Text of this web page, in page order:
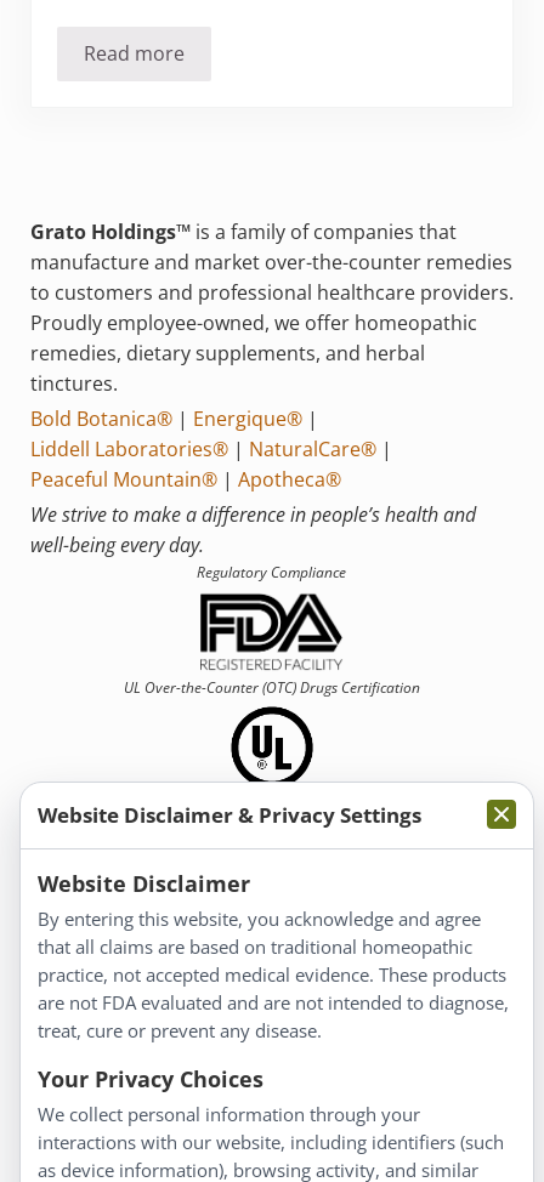
Read morePrioritizing Your Life and Finding the Perfect
Grato Holdings™is a family of companies that
manufacture and market over-the-counter remedies
to customers and professional healthcare providers.
Proudly employee-owned, we offer homeopathic
remedies, dietary supplements, and herbal
tinctures.
Bold Botanica®| Energique®|
Liddell Laboratories®| NaturalCare®|
Peaceful Mountain®| Apotheca®
We strive to make a difference in people’s health and
well-being every day.
Regulatory Compliance
UL Over-the-Counter (OTC)Drugs Certification
Information
About Us
Homeopathy for Consumers
Understanding Homeopathy
Everyday Wellness
Blog
Privacy Policy
Customer Service
Website Disclaimer & Privacy Settings
Website Disclaimer
By entering this website, you acknowledge and agree
that all claims are based on traditional homeopathic
practice, not accepted medical evidence. These products
are not FDA evaluated and are not intended to diagnose,
treat, cure or prevent any disease.
Your Privacy Choices
We collect personal information through your
interactions with our website, including identifiers (such
as device information), browsing activity, and similar